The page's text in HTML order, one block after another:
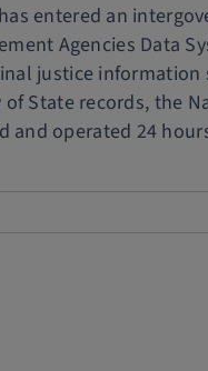
entered an
Agencies Data
justice
State records, the
and operated 24